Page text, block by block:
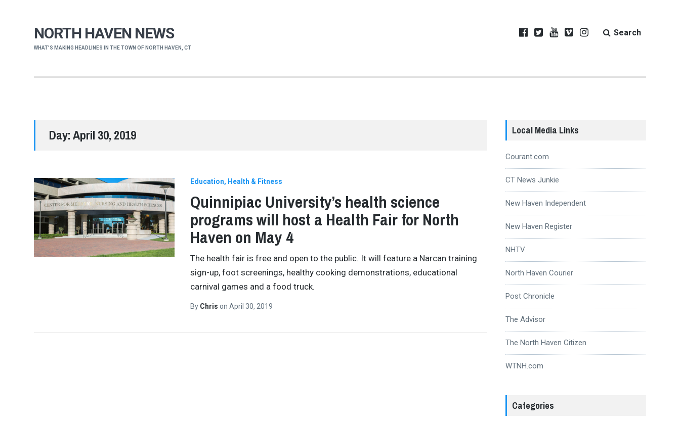
NORTH HAVEN NEWS
WHAT'S MAKING HEADLINES IN THE TOWN OF NORTH HAVEN, CT
Search
Day:April 30, 2019
Education Health & Fitness
Quinnipiac University’s health science
programs will host a Health Fair for North
Haven on May 4
The health fair is free and open to the public. It will feature a Narcan training
sign-up, foot screenings, healthy cooking demonstrations, educational
carnival games and a food truck.
By Chris on April 30, 2019
Local Media Links
Courant.com
CT News Junkie
New Haven Independent
New Haven Register
NHTV
North Haven Courier
Post Chronicle
The Advisor
The North Haven Citizen
WTNH.com
Categories